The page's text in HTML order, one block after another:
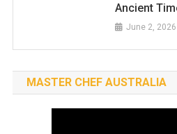
Ancient
June 2, 2026
MASTER CHEF AUSTRALIA